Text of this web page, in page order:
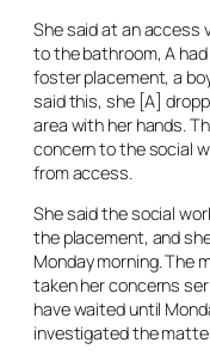
She said at an access
to the bathroom, A
foster placement, a
said this, she [A]
area with her hands.
concern to the social
from access.
She said the social
the placement, and
Monday morning. The
taken her concerns
have waited until
investigated the